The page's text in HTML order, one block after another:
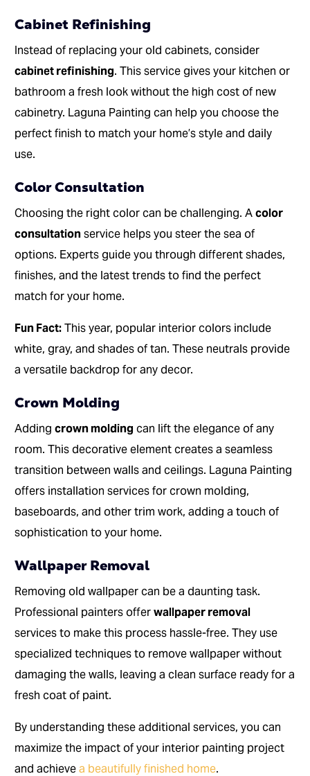
Cabinet Refinishing
Instead of replacing your old cabinets, consider
cabinet refinishing. This service gives your kitchen or
bathroom a fresh look without the high cost of new
cabinetry. Laguna Painting can help you choose the
perfect finish to match your home’s style and daily
use.
Color Consultation
Choosing the right color can be challenging. Acolor
consultationservice helps you steer the sea of
options. Experts guide you through different shades,
finishes, and the latest trends to find the perfect
match for your home.
Fun Fact:This year, popular interior colors include
white, gray, and shades of tan. These neutrals provide
a versatile backdrop for any decor.
Crown Molding
Addingcrown molding can lift the elegance of any
room. This decorative element creates a seamless
transition between walls and ceilings. Laguna Painting
offers installation services for crown molding,
baseboards, and other trim work, adding a touch of
sophistication to your home.
Wallpaper Removal
Removing old wallpaper can be a daunting task.
Professional painters offerwallpaper removal
services to make this process hassle-free. They use
specialized techniques to remove wallpaper without
damaging the walls, leaving a clean surface ready for a
fresh coat of paint.
By understanding these additional services, you can
maximize the impact of your interior painting project
and achievea beautifully finished home.